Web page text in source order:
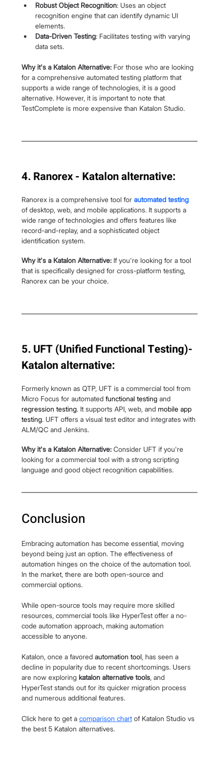
Robust Object Recognition: Uses an object
recognition engine that can identify dynamic UI
elements.
Data-Driven Testing: Facilitates testing with varying
data sets.
Why it's a Katalon Alternative: For those who are looking
for a comprehensive automated testing platform that
supports a wide range of technologies, it is a good
alternative. However, it is important to note that
TestComplete is more expensive than Katalon Studio.
4. Ranorex - Katalon alternative:
Ranorex is a comprehensive tool for automated testing
of desktop, web, and mobile applications. It supports a
wide range of technologies and offers features like
record-and-replay, and a sophisticated object
identification system.
Why it's a Katalon Alternative: If you're looking for a tool
that is specifically designed for cross-platform testing,
Ranorex can be your choice.
5. UFT (Unified Functional Testing)-
Katalon alternative:
Formerly known as QTP, UFT is a commercial tool from
Micro Focus for automated functional testing and
regression testing. It supports API, web, and mobile app
testing. UFT offers a visual test editor and integrates with
ALM/QC and Jenkins.
Why it's a Katalon Alternative: Consider UFT if you're
looking for a commercial tool with a strong scripting
language and good object recognition capabilities.
Conclusion
Embracing automation has become essential, moving
beyond being just an option. The effectiveness of
automation hinges on the choice of the automation tool.
In the market, there are both open-source and
commercial options.
While open-source tools may require more skilled
resources, commercial tools like HyperTest offer a no-
code automation approach, making automation
accessible to anyone.
Katalon, once a favored automation tool, has seen a
decline in popularity due to recent shortcomings. Users
are now exploring katalon alternative tools, and
HyperTest stands out for its quicker migration process
and numerous additional features.
Click here to get a comparison chart of Katalon Studio vs
the best 5 Katalon alternatives.